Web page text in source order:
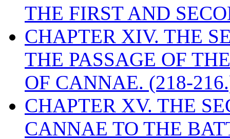
THE FIRST AND
CHAPTER XIV. THE
THE PASSAGE OF
OF CANNAE. (218-
CHAPTER XV. THE
CANNAE TO THE